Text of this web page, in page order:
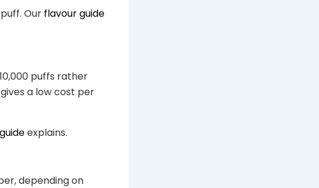
Our flavour guide
puffs rather
a low cost per
explains.
depending on